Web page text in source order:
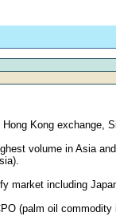
Kong exchange,
volume in Asia
market including
(palm oil